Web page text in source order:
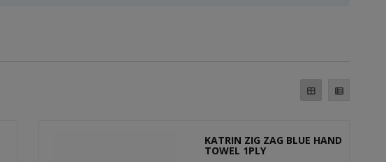
KATRIN ZIG ZAG BLUE HAND
TOWEL 1PLY